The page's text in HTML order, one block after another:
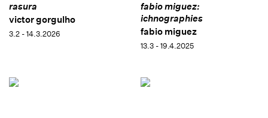
rasura
victor gorgulho
3.2 - 14.3.2026
fabio miguez:
ichnographies
fabio miguez
13.3 - 19.4.2025